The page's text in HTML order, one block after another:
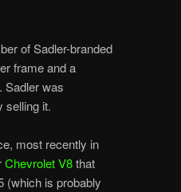
of Sadler-branded
frame and a
. Sadler was
selling it.
most recently in
Chevrolet V8that
(which is probably